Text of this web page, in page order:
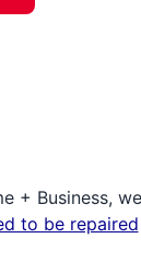
+ Business,
to be repaired